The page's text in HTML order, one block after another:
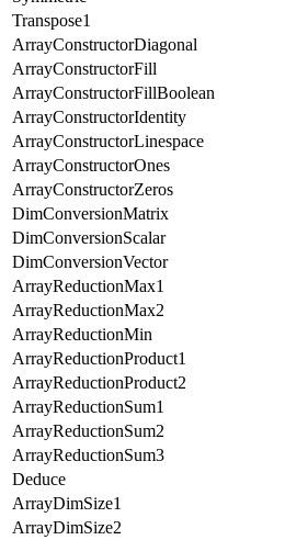
Transpose1
ArrayConstructorDiagonal
ArrayConstructorFill
ArrayConstructorFillBoolean
ArrayConstructorIdentity
ArrayConstructorLinespace
ArrayConstructorOnes
ArrayConstructorZeros
DimConversionMatrix
DimConversionScalar
DimConversionVector
ArrayReductionMax1
ArrayReductionMax2
ArrayReductionMin
ArrayReductionProduct1
ArrayReductionProduct2
ArrayReductionSum1
ArrayReductionSum2
ArrayReductionSum3
Deduce
ArrayDimSize1
ArrayDimSize2